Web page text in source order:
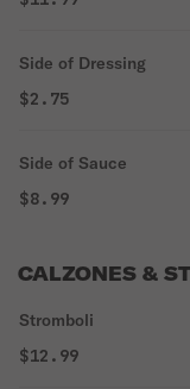
Side of Dressing
$2.75
Side of Sauce
$8.99
CALZONES &
Stromboli
$12.99